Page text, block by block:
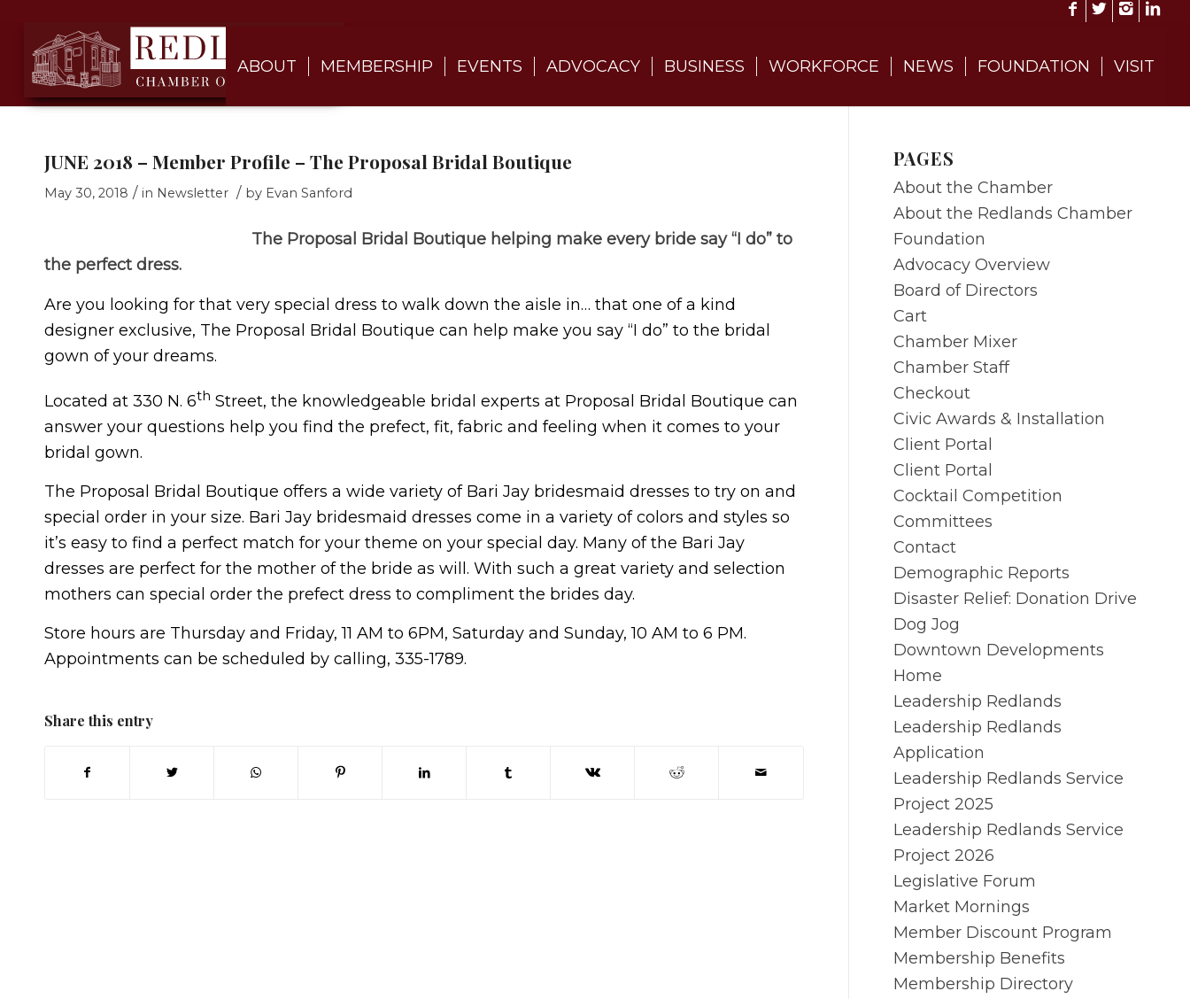
ABOUT MEMBERSHIP EVENTS ADVOCACY BUSINESS WORKFORCE NEWS FOUNDATION VISIT
JUNE 2018 – Member Profile – The Proposal Bridal Boutique
May 30, 2018 / in Newsletter / by Evan Sanford
The Proposal Bridal Boutique helping make every bride say “I do” to
the perfect dress.
Are you looking for that very special dress to walk down the aisle in… that one of a kind
designer exclusive, The Proposal Bridal Boutique can help make you say “I do” to the bridal
gown of your dreams.
Located at 330 N. 6th Street, the knowledgeable bridal experts at Proposal Bridal Boutique can
answer your questions help you find the prefect, fit, fabric and feeling when it comes to your
bridal gown.
The Proposal Bridal Boutique offers a wide variety of Bari Jay bridesmaid dresses to try on and
special order in your size. Bari Jay bridesmaid dresses come in a variety of colors and styles so
it’s easy to find a perfect match for your theme on your special day. Many of the Bari Jay
dresses are perfect for the mother of the bride as will. With such a great variety and selection
mothers can special order the prefect dress to compliment the brides day.
Store hours are Thursday and Friday, 11 AM to 6PM, Saturday and Sunday, 10 AM to 6 PM.
Appointments can be scheduled by calling, 335-1789.
Share this entry
PAGES
About the Chamber
About the Redlands Chamber
Foundation
Advocacy Overview
Board of Directors
Cart
Chamber Mixer
Chamber Staff
Checkout
Civic Awards & Installation
Client Portal
Client Portal
Cocktail Competition
Committees
Contact
Demographic Reports
Disaster Relief: Donation Drive
Dog Jog
Downtown Developments
Home
Leadership Redlands
Leadership Redlands
Application
Leadership Redlands Service
Project 2025
Leadership Redlands Service
Project 2026
Legislative Forum
Market Mornings
Member Discount Program
Membership Benefits
Membership Directory